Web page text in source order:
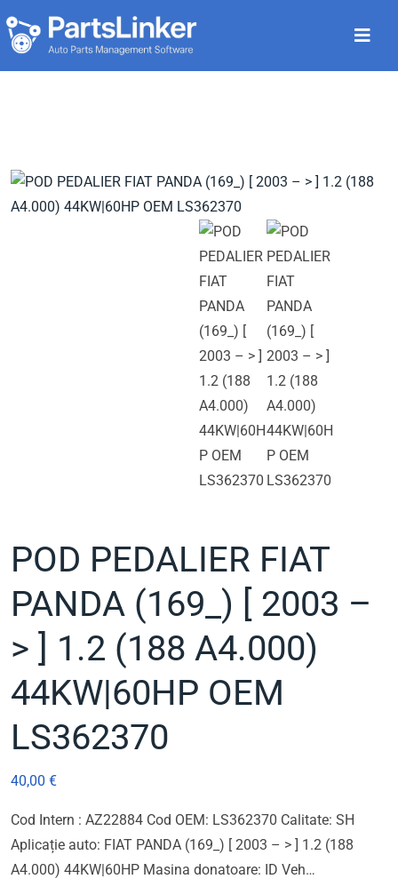
POD PEDALIER FIAT
PANDA (169_) [ 2003 –
> ] 1.2 (188 A4.000)
44KW|60HP OEM
LS362370
40,00 €
Cod Intern : AZ22884 Cod OEM: LS362370 Calitate: SH
Aplicație auto: FIAT PANDA (169_) [ 2003 – > ] 1.2 (188
A4.000) 44KW|60HP Masina donatoare: ID Veh…